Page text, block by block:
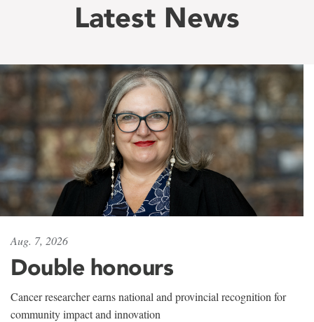
Latest News
Aug. 7, 2026
Double honours
Cancer researcher earns national and provincial recognition for
community impact and innovation